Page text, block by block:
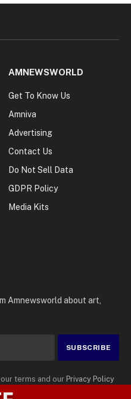
AMNEWSWORLD
Get To Know Us
Amniva
Advertising
Contact Us
Do Not Sell Data
GDPR Policy
Media Kits
Amnewsworld about art,
terms and our Privacy Policy